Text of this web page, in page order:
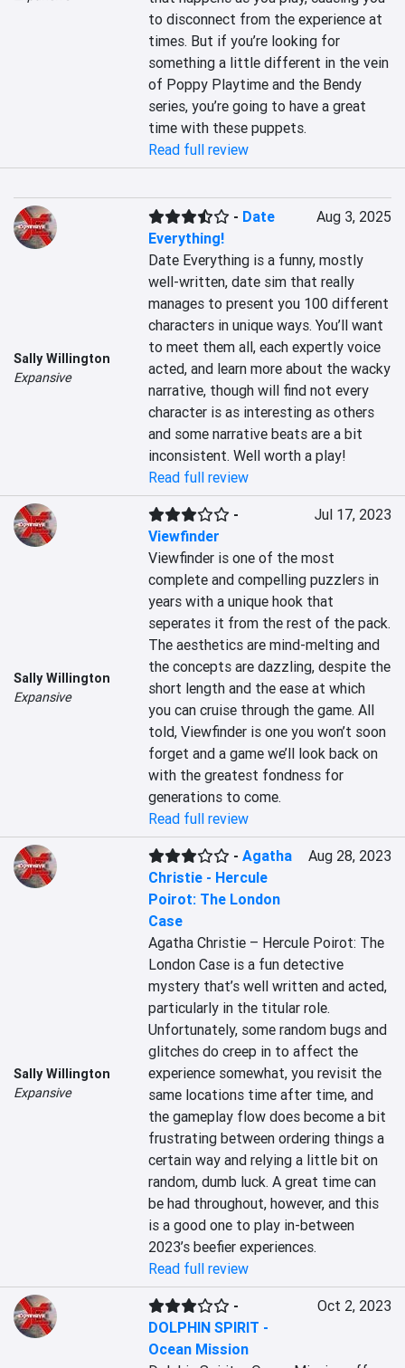
to disconnect from the experience at
times. But if you’re looking for
something a little different in the vein
of Poppy Playtime and the Bendy
series, you’re going to have a great
time with these puppets.
Read full review
Sally Willington
Expansive
- Date
Everything!
Aug 3, 2025
Date Everything is a funny, mostly
well-written, date sim that really
manages to present you 100 different
characters in unique ways. You’ll want
to meet them all, each expertly voice
acted, and learn more about the wacky
narrative, though will find not every
character is as interesting as others
and some narrative beats are a bit
inconsistent. Well worth a play!
Read full review
Sally Willington
Expansive
-
Viewfinder
Jul 17, 2023
Viewfinder is one of the most
complete and compelling puzzlers in
years with a unique hook that
seperates it from the rest of the pack.
The aesthetics are mind-melting and
the concepts are dazzling, despite the
short length and the ease at which
you can cruise through the game. All
told, Viewfinder is one you won’t soon
forget and a game we’ll look back on
with the greatest fondness for
generations to come.
Read full review
Sally Willington
Expansive
-Agatha
Christie - Hercule
Poirot: The London
Case
Aug 28, 2023
Agatha Christie – Hercule Poirot: The
London Case is a fun detective
mystery that’s well written and acted,
particularly in the titular role.
Unfortunately, some random bugs and
glitches do creep in to affect the
experience somewhat, you revisit the
same locations time after time, and
the gameplay flow does become a bit
frustrating between ordering things a
certain way and relying a little bit on
random, dumb luck. A great time can
be had throughout, however, and this
is a good one to play in-between
2023’s beefier experiences.
Read full review
-
DOLPHIN SPIRIT -
Ocean Mission
Oct 2, 2023